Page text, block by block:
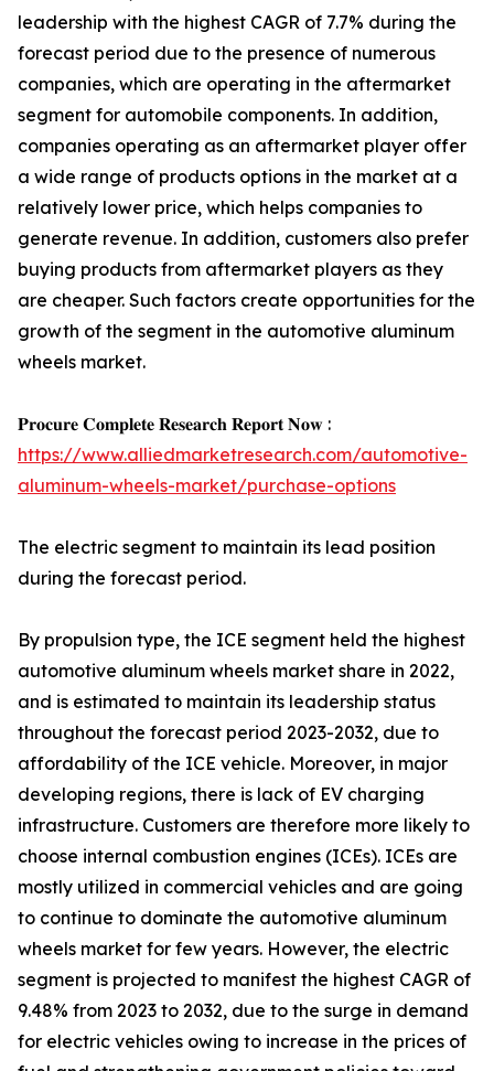
leadership with the highest CAGR of 7.7% during the
forecast period due to the presence of numerous
companies, which are operating in the aftermarket
segment for automobile components. In addition,
companies operating as an aftermarket player offer
a wide range of products options in the market at a
relatively lower price, which helps companies to
generate revenue. In addition, customers also prefer
buying products from aftermarket players as they
are cheaper. Such factors create opportunities for the
growth of the segment in the automotive aluminum
wheels market.
𝐏𝐫𝐨𝐜𝐮𝐫𝐞 𝐂𝐨𝐦𝐩𝐥𝐞𝐭𝐞 𝐑𝐞𝐬𝐞𝐚𝐫𝐜𝐡 𝐑𝐞𝐩𝐨𝐫𝐭 𝐍𝐨𝐰 :
https://www.alliedmarketresearch.com/automotive-
aluminum-wheels-market/purchase-options
The electric segment to maintain its lead position
during the forecast period.
By propulsion type, the ICE segment held the highest
automotive aluminum wheels market share in 2022,
and is estimated to maintain its leadership status
throughout the forecast period 2023-2032, due to
affordability of the ICE vehicle. Moreover, in major
developing regions, there is lack of EV charging
infrastructure. Customers are therefore more likely to
choose internal combustion engines (ICEs). ICEs are
mostly utilized in commercial vehicles and are going
to continue to dominate the automotive aluminum
wheels market for few years. However, the electric
segment is projected to manifest the highest CAGR of
9.48% from 2023 to 2032, due to the surge in demand
for electric vehicles owing to increase in the prices of